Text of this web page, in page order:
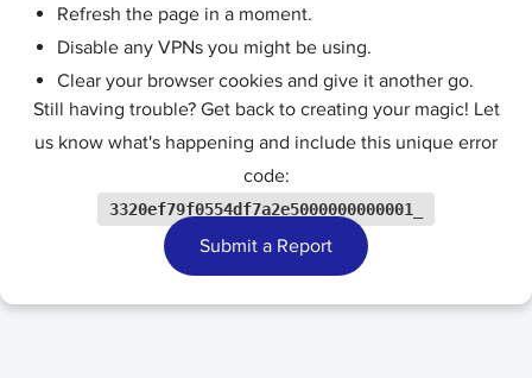
Refresh the page in a moment.
Disable any VPNs you might be using.
Clear your browser cookies and give it another go.
Still having trouble? Get back to creating your magic! Let
us know what's happening and include this unique error
code:
3320ef79f0554df7a2e5000000000001_
Submit a Report